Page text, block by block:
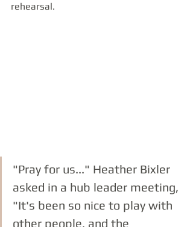
rehearsal.
"Pray for us..." Heather Bixler
asked in a hub leader meeting,
"It's been so nice to play with
other people, and the